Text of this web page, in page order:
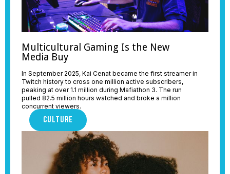
Multicultural Gaming Is the New
Media Buy
In September 2025, Kai Cenat became the first streamer in
Twitch history to cross one million active subscribers,
peaking at over 1.1 million during Mafiathon 3. The run
pulled 82.5 million hours watched and broke a million
concurrent viewers.
CULTURE